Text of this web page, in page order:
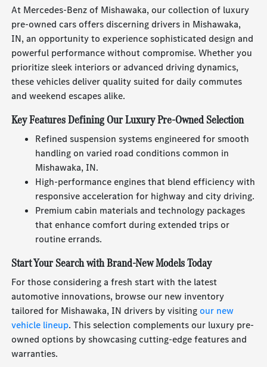
At Mercedes-Benz of Mishawaka, our collection of luxury
pre-owned cars offers discerning drivers in Mishawaka,
IN, an opportunity to experience sophisticated design and
powerful performance without compromise. Whether you
prioritize sleek interiors or advanced driving dynamics,
these vehicles deliver quality suited for daily commutes
and weekend escapes alike.
Key Features Defining Our Luxury Pre-Owned Selection
Refined suspension systems engineered for smooth
handling on varied road conditions common in
Mishawaka, IN.
High-performance engines that blend efficiency with
responsive acceleration for highway and city driving.
Premium cabin materials and technology packages
that enhance comfort during extended trips or
routine errands.
Start Your Search with Brand-New Models Today
For those considering a fresh start with the latest
automotive innovations, browse our new inventory
tailored for Mishawaka, IN drivers by visitingour new
vehicle lineup. This selection complements our luxury pre-
owned options by showcasing cutting-edge features and
warranties.